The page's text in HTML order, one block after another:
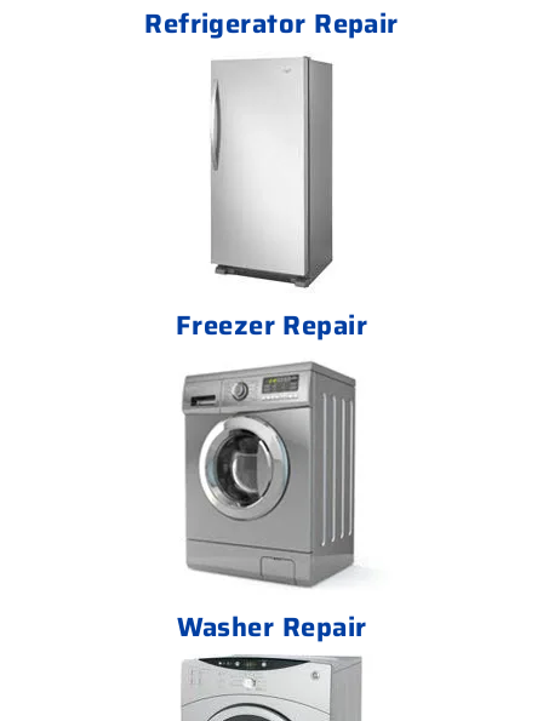
Refrigerator Repair
Freezer Repair
Washer Repair